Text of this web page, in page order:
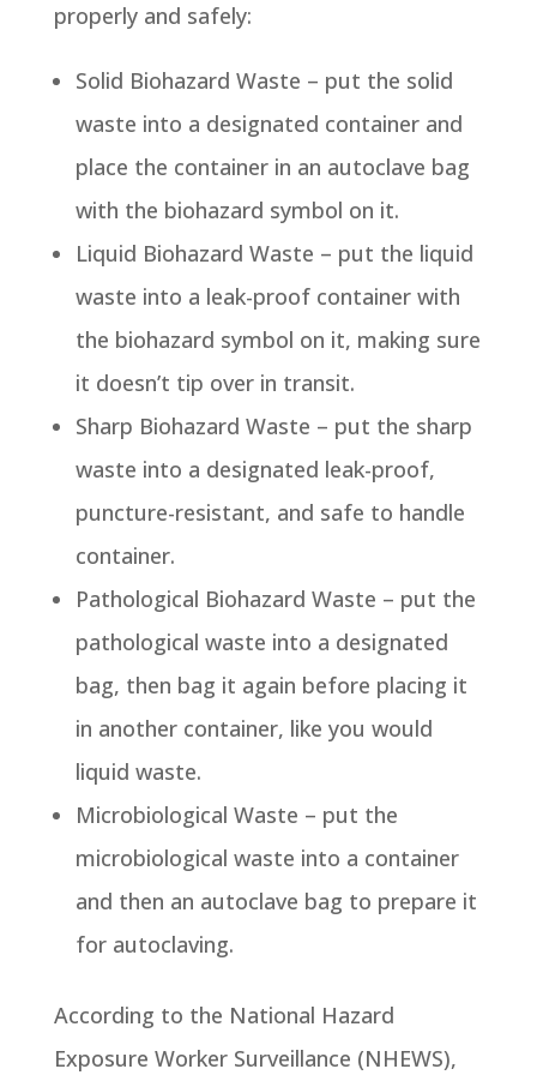
properly and safely:
Solid Biohazard Waste – put the solid
waste into a designated container and
place the container in an autoclave bag
with the biohazard symbol on it.
Liquid Biohazard Waste – put the liquid
waste into a leak-proof container with
the biohazard symbol on it, making sure
it doesn’t tip over in transit.
Sharp Biohazard Waste – put the sharp
waste into a designated leak-proof,
puncture-resistant, and safe to handle
container.
Pathological Biohazard Waste – put the
pathological waste into a designated
bag, then bag it again before placing it
in another container, like you would
liquid waste.
Microbiological Waste – put the
microbiological waste into a container
and then an autoclave bag to prepare it
for autoclaving.
According to the National Hazard
Exposure Worker Surveillance (NHEWS),